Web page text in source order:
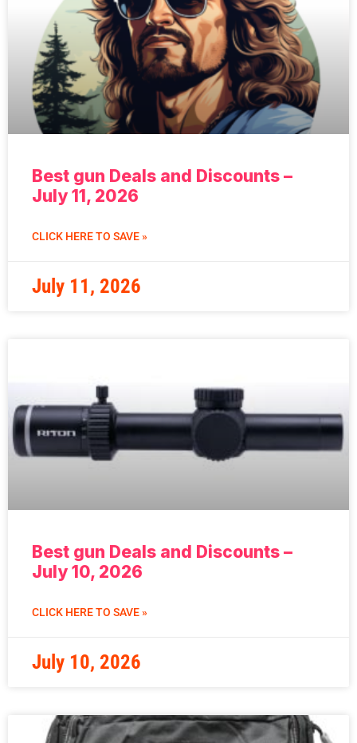
Best gun Deals and Discounts –
July 11, 2026
CLICK HERE TO SAVE »
July 11, 2026
Best gun Deals and Discounts –
July 10, 2026
CLICK HERE TO SAVE »
July 10, 2026